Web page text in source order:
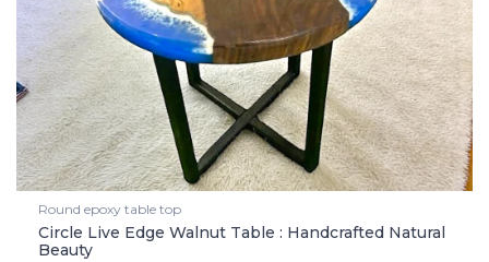
Round epoxy table top
Circle Live Edge Walnut Table : Handcrafted Natural
Beauty